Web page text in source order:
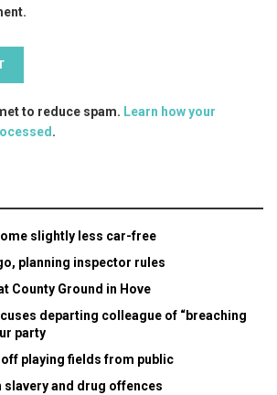
to reduce spam. Learn how your
.
slightly less car-free
planning inspector rules
County Ground in Hove
departing colleague of “breaching
party
playing fields from public
slavery and drug offences